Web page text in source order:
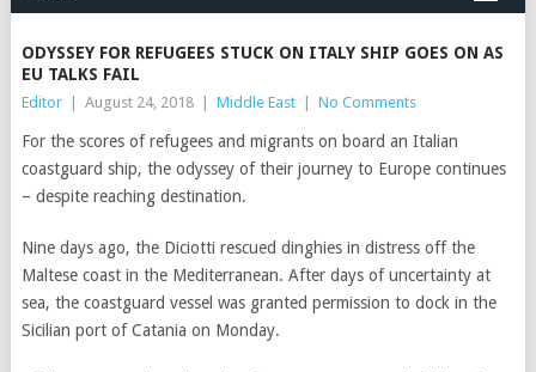
ODYSSEY FOR REFUGEES STUCK ON ITALY SHIP GOES ON AS
EU TALKS FAIL
Editor August 24, 2018 Middle East No Comments
For the scores of refugees and migrants on board an Italian
coastguard ship, the odyssey of their journey to Europe continues
– despite reaching destination.
Nine days ago, the Diciotti rescued dinghies in distress off the
Maltese coast in the Mediterranean. After days of uncertainty at
sea, the coastguard vessel was granted permission to dock in the
Sicilian port of Catania on Monday.